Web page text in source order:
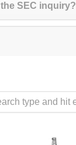
the SEC inquiry?